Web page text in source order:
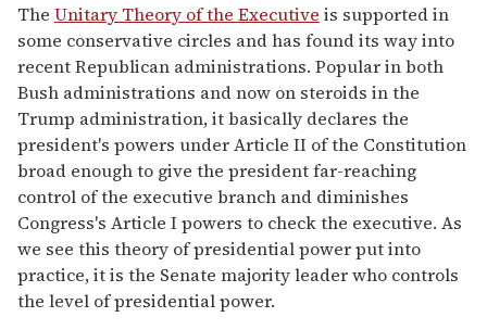
The Unitary Theory of the Executive is supported in
some conservative circles and has found its way into
recent Republican administrations. Popular in both
Bush administrations and now on steroids in the
Trump administration, it basically declares the
president's powers under Article II of the Constitution
broad enough to give the president far-reaching
control of the executive branch and diminishes
Congress's Article I powers to check the executive. As
we see this theory of presidential power put into
practice, it is the Senate majority leader who controls
the level of presidential power.